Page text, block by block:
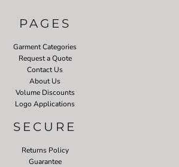
PAGES
Garment Categories
Request a Quote
Contact Us
About Us
Volume Discounts
Logo Applications
SECURE
Returns Policy
Guarantee